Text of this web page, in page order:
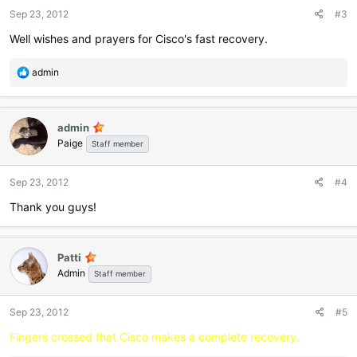
s
Sep 23, 2012 #3
Well wishes and prayers for Cisco's fast recovery.
R
a
c
t
i
o
s
admin
admin
Paige Staff member
Sep 23, 2012 #4
Thank you guys!
Patti
Admin Staff member
Sep 23, 2012 #5
Fingers crossed that Cisco makes a complete recovery.